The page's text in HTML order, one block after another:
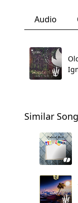
Audio
Similar